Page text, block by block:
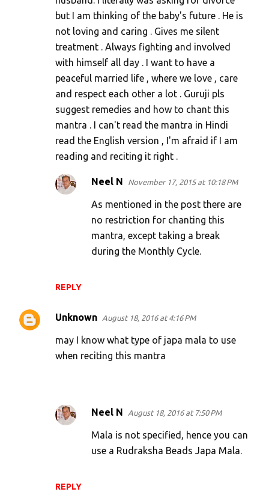
but I am thinking of the baby's future . He is
not loving and caring . Gives me silent
treatment . Always fighting and involved
with himself all day . I want to have a
peaceful married life , where we love , care
and respect each other a lot . Guruji pls
suggest remedies and how to chant this
mantra . I can't read the mantra in Hindi
read the English version , I'm afraid if I am
reading and reciting it right .
REPLY
Neel N November 17, 2015 at 10:18 PM
As mentioned in the post there are
no restriction for chanting this
mantra, except taking a break
during the Monthly Cycle.
Unknown August 18, 2016 at 4:16 PM
may I know what type of japa mala to use
when reciting this mantra
REPLY
Neel N August 18, 2016 at 7:50 PM
Mala is not specified, hence you can
use a Rudraksha Beads Japa Mala.